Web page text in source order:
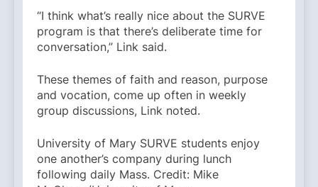
“I think what’s really nice about the SURVE
program is that there’s deliberate time for
conversation,” Link said.
These themes of faith and reason, purpose
and vocation, come up often in weekly
group discussions, Link noted.
University of Mary SURVE students enjoy
one another’s company during lunch
following daily Mass. Credit: Mike